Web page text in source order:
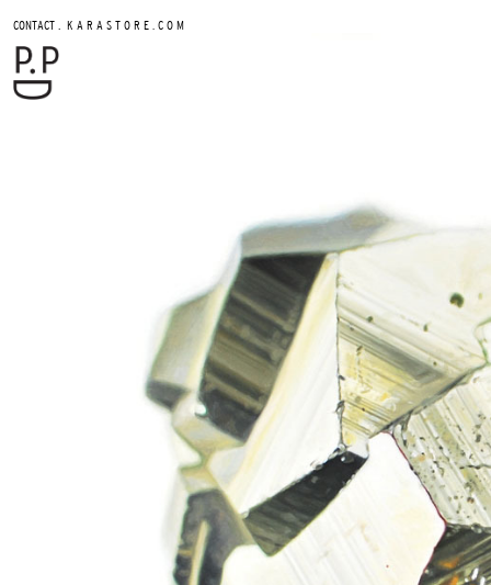
CONTACT . K A R A S T O R E . C O M